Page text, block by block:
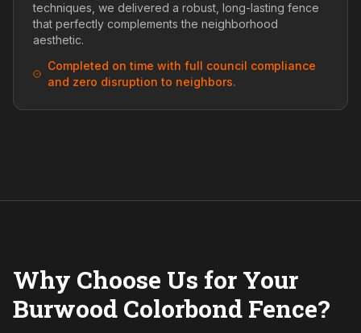
techniques, we delivered a robust, long-lasting fence
that perfectly complements the neighborhood
aesthetic.
Completed on time with full council compliance
and zero disruption to neighbors.
Why Choose Us for Your
Burwood Colorbond Fence?